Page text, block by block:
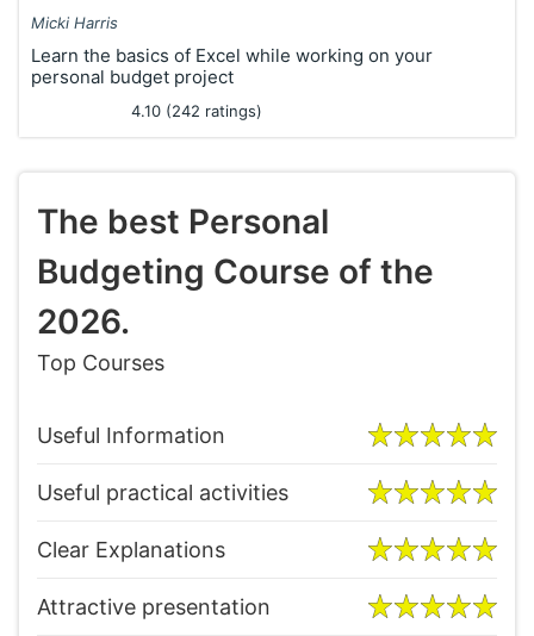
Micki Harris
Learn the basics of Excel while working on your
personal budget project
4.10 (242 ratings)
The best Personal
Budgeting Course of the
2026.
Top Courses
Useful Information
Useful practical activities
Clear Explanations
Attractive presentation